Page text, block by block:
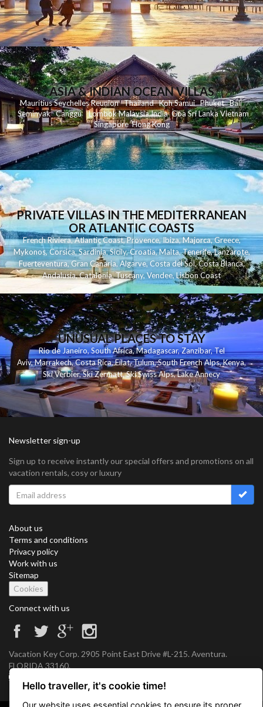
ASIA & INDIAN OCEAN VILLAS
MauritiusSeychellesReunionThailand KohSamui Phuket Bali
Seminyak Canggu LombokMalaysiaIndia Goa Sri LankaVietnam
Singapore Hong Kong
PRIVATE VILLAS IN THE MEDITERRANEAN
OR ATLANTIC COASTS
French Riviera,Atlantic Coast,Provence,Ibiza,Majorca,Greece,
Mykonos,Corsica,Sardinia,Sicily,Croatia,Malta,Tenerife,Lanzarote,
Fuerteventura,Gran Canaria,Algarve,Costa del Sol,Costa Blanca,
Andalusia,Catalonia,Tuscany,Vendee,Lisbon Coast
UNUSUAL PLACES TO STAY
Rio de Janeiro, South Africa,Madagascar,Zanzibar,Tel
Aviv,Marrakech,Costa Rica,Eilat,Tulum,South French Alps,Kenya,
Ski Verbier,Ski Zermatt,Ski Swiss Alps,Lake Annecy
Newsletter sign-up
Sign up to receive instantly our special offers and promotions on all
vacation rentals, cosy or luxury
About us
Terms and conditions
Privacy policy
Work with us
Sitemap
Cookies
Connect with us
Vacation Key Corp. 2905 Point East Drive #L-215. Aventura.
FLORIDA 33160.
Hello traveller, it's cookie time!
Our website uses essential cookies to ensure its proper